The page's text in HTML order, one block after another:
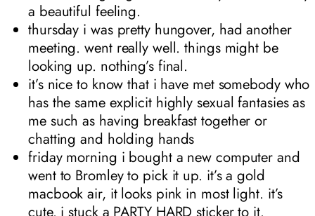
a beautiful feeling.
thursday i was pretty hungover, had another
meeting. went really well. things might be
looking up. nothing’s final.
it’s nice to know that i have met somebody who
has the same explicit highly sexual fantasies as
me such as having breakfast together or
chatting and holding hands
friday morning i bought a new computer and
went to Bromley to pick it up. it’s a gold
macbook air, it looks pink in most light. it’s